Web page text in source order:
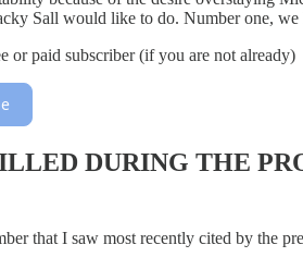
Sall would like to do. Number one,
or paid subscriber (if you are not already)
DURING THE
that I saw most recently cited by the